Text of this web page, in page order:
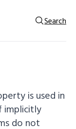
Search
is used in
implicitly
do not